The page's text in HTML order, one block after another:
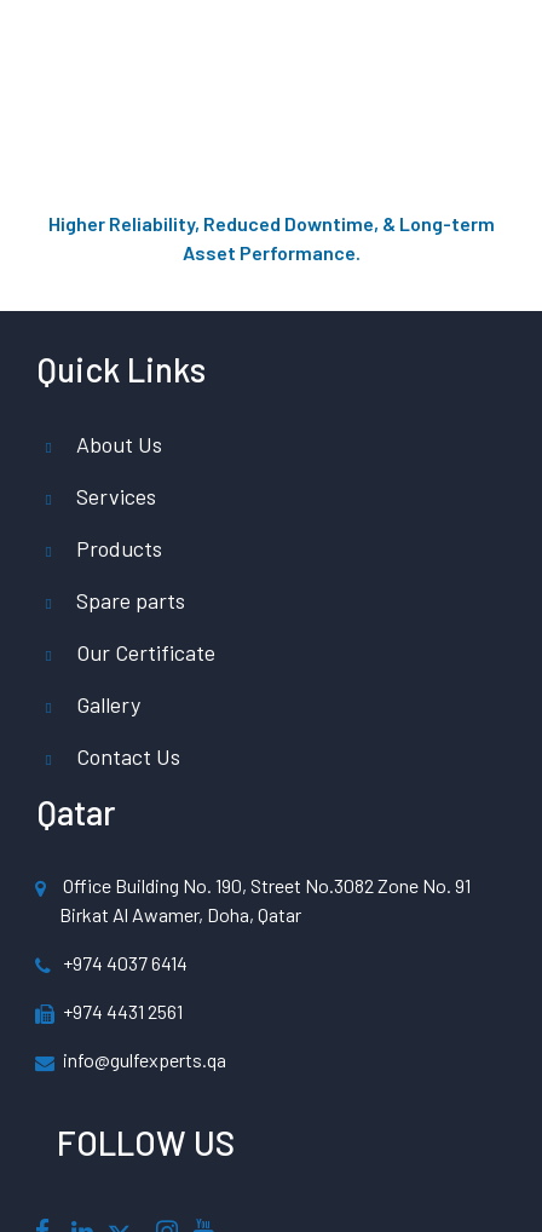
Higher Reliability, Reduced Downtime, & Long-term
Asset Performance.
Quick Links
About Us
Services
Products
Spare parts
Our Certificate
Gallery
Contact Us
Qatar
Office Building No. 190, Street No.3082 Zone No. 91
Birkat Al Awamer, Doha, Qatar
+974 4037 6414
+974 4431 2561
info@gulfexperts.qa
FOLLOW US